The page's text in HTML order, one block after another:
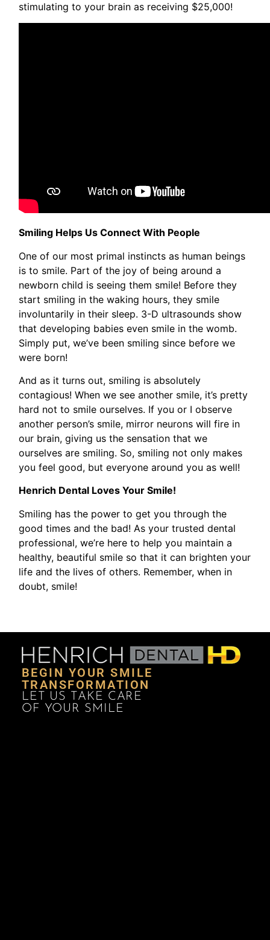
stimulating to your brain as receiving $25,000!
Smiling Helps Us Connect With People
One of our most primal instincts as human beings
is to smile. Part of the joy of being around a
newborn child is seeing them smile! Before they
start smiling in the waking hours, they smile
involuntarily in their sleep. 3-D ultrasounds show
that developing babies even smile in the womb.
Simply put, we’ve been smiling since before we
were born!
And as it turns out, smiling is absolutely
contagious! When we see another smile, it’s pretty
hard not to smile ourselves. If you or I observe
another person’s smile, mirror neurons will fire in
our brain, giving us the sensation that we
ourselves are smiling. So, smiling not only makes
you feel good, but everyone around you as well!
Henrich Dental Loves Your Smile!
Smiling has the power to get you through the
good times and the bad! As your trusted dental
professional, we’re here to help you maintain a
healthy, beautiful smile so that it can brighten your
life and the lives of others. Remember, when in
doubt, smile!
BEGIN YOUR SMILE
TRANSFORMATION
LET US TAKE CARE
OF YOUR SMILE